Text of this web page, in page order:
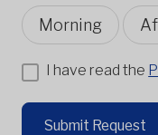
Morning
I have read the
Submit Request